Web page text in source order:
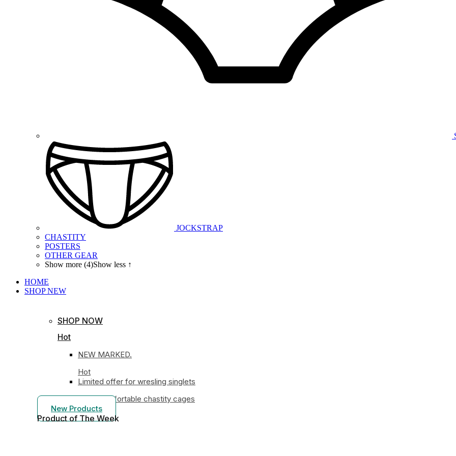
JOCKSTRAP
CHASTITY
POSTERS
OTHER GEAR
Show more (4)Show less ↑
HOME
SHOP NEW
SHOP NOW
Hot
NEW MARKED.
Hot
Limited offer for wresling singlets
Most comfortable chastity cages
New Products
Product of TheWeek